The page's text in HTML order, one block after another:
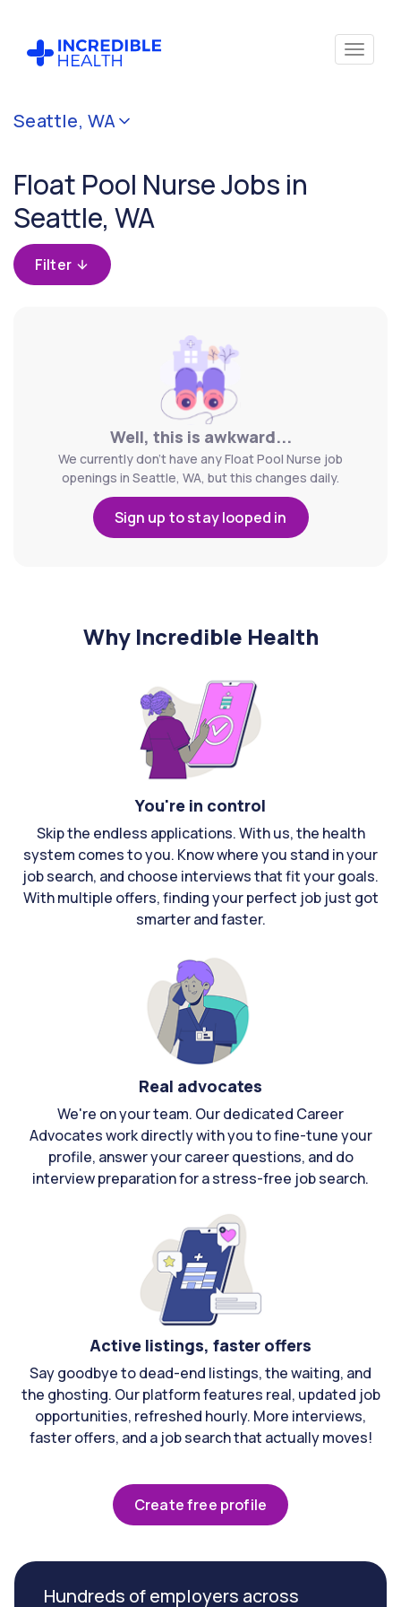
Seattle, WA
Float Pool Nurse Jobs in
Seattle, WA
Filter
Well, this is awkward...
We currently don't have any Float Pool Nurse job
openings in Seattle, WA, but this changes daily.
Sign up to stay looped in
Why Incredible Health
You're in control
Skip the endless applications. With us, the health
system comes to you. Know where you stand in your
job search, and choose interviews that fit your goals.
With multiple offers, finding your perfect job just got
smarter and faster.
Real advocates
We're on your team. Our dedicated Career
Advocates work directly with you to fine-tune your
profile, answer your career questions, and do
interview preparation for a stress-free job search.
Active listings, faster offers
Say goodbye to dead-end listings, the waiting, and
the ghosting. Our platform features real, updated job
opportunities, refreshed hourly. More interviews,
faster offers, and a job search that actually moves!
Create free profile
Hundreds of employers across
Cancel
(Float
Pool)
Filter by state
(Washington)